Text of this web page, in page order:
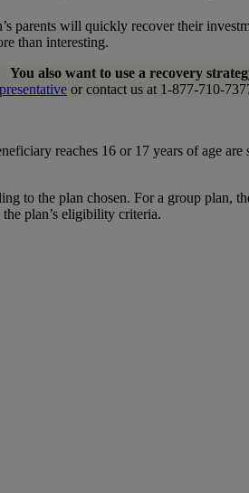
parents will quickly recover their
than interesting.
You also want to use a recovery
or contact us at 1-877-710-
reaches 16 or 17 years of age
to the plan chosen. For a group plan,
plan’s eligibility criteria.